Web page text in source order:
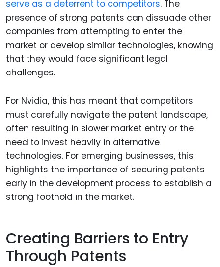
serve as a deterrent to competitors. The
presence of strong patents can dissuade other
companies from attempting to enter the
market or develop similar technologies, knowing
that they would face significant legal
challenges.
For Nvidia, this has meant that competitors
must carefully navigate the patent landscape,
often resulting in slower market entry or the
need to invest heavily in alternative
technologies. For emerging businesses, this
highlights the importance of securing patents
early in the development process to establish a
strong foothold in the market.
Creating Barriers to Entry
Through Patents